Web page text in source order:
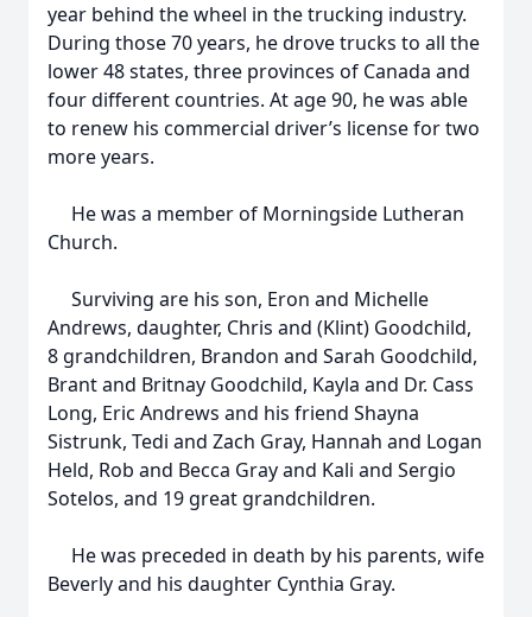
year behind the wheel in the trucking industry.
During those 70 years, he drove trucks to all the
lower 48 states, three provinces of Canada and
four different countries. At age 90, he was able
to renew his commercial driver’s license for two
more years.
He was a member of Morningside Lutheran
Church.
Surviving are his son, Eron and Michelle
Andrews, daughter, Chris and (Klint) Goodchild,
8 grandchildren, Brandon and Sarah Goodchild,
Brant and Britnay Goodchild, Kayla and Dr. Cass
Long, Eric Andrews and his friend Shayna
Sistrunk, Tedi and Zach Gray, Hannah and Logan
Held, Rob and Becca Gray and Kali and Sergio
Sotelos, and 19 great grandchildren.
He was preceded in death by his parents, wife
Beverly and his daughter Cynthia Gray.